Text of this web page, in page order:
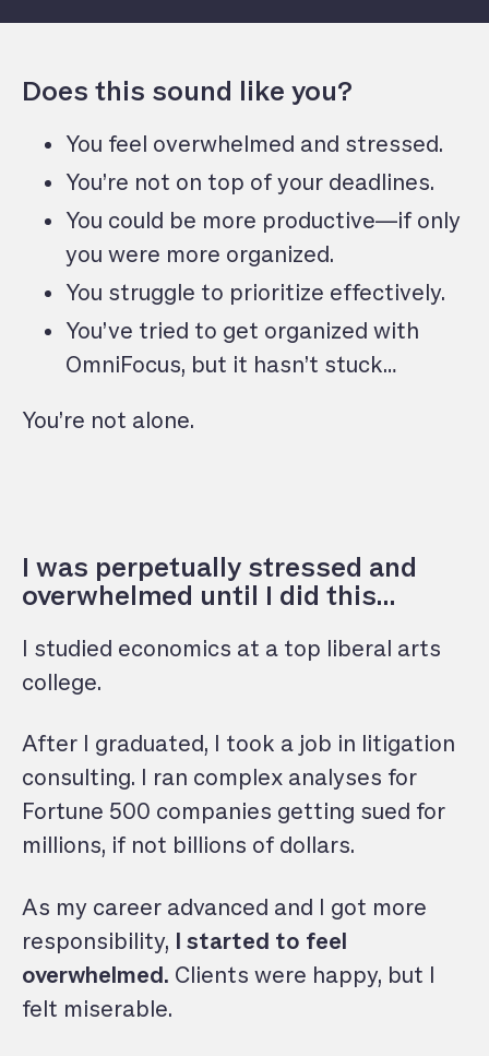
Does this sound like you?
You feel overwhelmed and stressed.
You’re not on top of your deadlines.
You could be more productive—if only
you were more organized.
You struggle to prioritize effectively.
You’ve tried to get organized with
OmniFocus, but it hasn’t stuck…
You’re not alone.
I was perpetually stressed and
overwhelmed until I did this…
I studied economics at a top liberal arts
college.
After I graduated, I took a job in litigation
consulting. I ran complex analyses for
Fortune 500 companies getting sued for
millions, if not billions of dollars.
As my career advanced and I got more
responsibility, I started to feel
overwhelmed. Clients were happy, but I
felt miserable.